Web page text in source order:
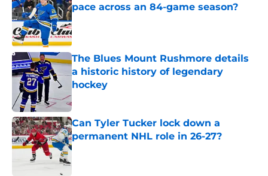
pace across an 84-game season?
Published by on Invalid Date
The Blues Mount Rushmore details
a historic history of legendary
hockey
Published by on Invalid Date
Can Tyler Tucker lock down a
permanent NHL role in 26-27?
Published by on Invalid Date